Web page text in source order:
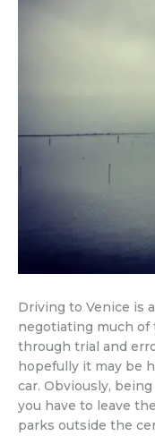
Driving to Venice is
negotiating much of
through trial and
hopefully it may be
car. Obviously,
you have to leave
parks outside the